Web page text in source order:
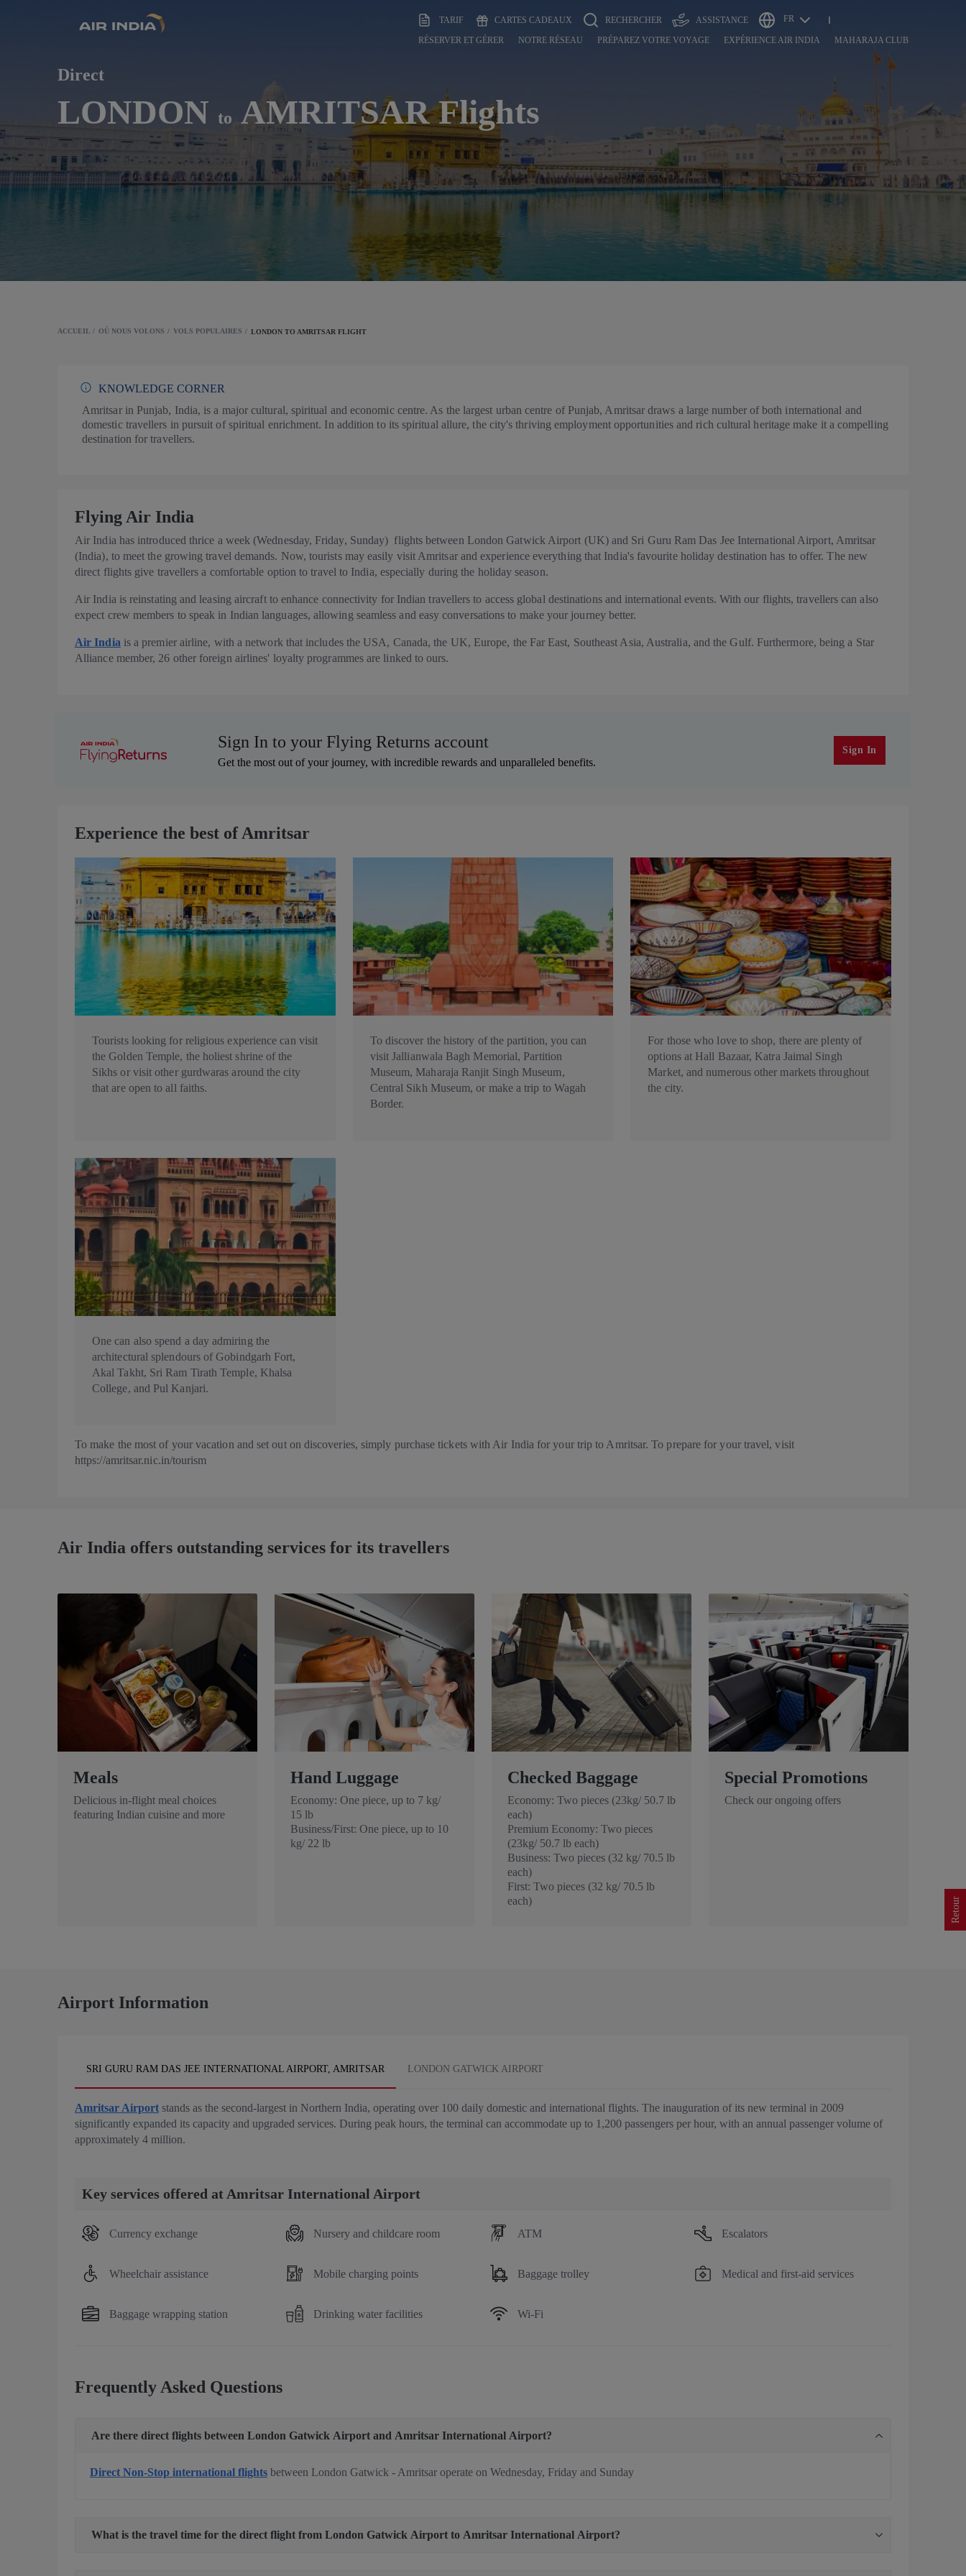
TARIF CARTES CADEAUX RECHERCHER ASSISTANCE FR
RÉSERVER ET GÉRER NOTRE RÉSEAU PRÉPAREZ VOTRE VOYAGE EXPÉRIENCE AIR INDIA MAHARAJA CLUB
Retour
Direct
LONDON to AMRITSAR Flights
ACCUEIL OÙ NOUS VOLONS VOLS POPULAIRES LONDON TO AMRITSAR FLIGHT
KNOWLEDGE CORNER
Amritsar in Punjab, India, is a major cultural, spiritual and economic centre. As the largest urban centre of Punjab, Amritsar draws a large number of both international and
domestic travellers in pursuit of spiritual enrichment. In addition to its spiritual allure, the city's thriving employment opportunities and rich cultural heritage make it a compelling
destination for travellers.
Flying Air India
Air India has introduced thrice a week (Wednesday, Friday, Sunday) flights between London Gatwick Airport (UK) and Sri Guru Ram Das Jee International Airport, Amritsar
(India), to meet the growing travel demands. Now, tourists may easily visit Amritsar and experience everything that India's favourite holiday destination has to offer. The new
direct flights give travellers a comfortable option to travel to India, especially during the holiday season.
Air India is reinstating and leasing aircraft to enhance connectivity for Indian travellers to access global destinations and international events. With our flights, travellers can also
expect crew members to speak in Indian languages, allowing seamless and easy conversations to make your journey better.
Air India is a premier airline, with a network that includes the USA, Canada, the UK, Europe, the Far East, Southeast Asia, Australia, and the Gulf. Furthermore, being a Star
Alliance member, 26 other foreign airlines' loyalty programmes are linked to ours.
Sign In to your Flying Returns account
Get the most out of your journey, with incredible rewards and unparalleled benefits.
Sign In
Experience the best of Amritsar
Tourists looking for religious experience can visit
the Golden Temple, the holiest shrine of the
Sikhs or visit other gurdwaras around the city
that are open to all faiths.
To discover the history of the partition, you can
visit Jallianwala Bagh Memorial, Partition
Museum, Maharaja Ranjit Singh Museum,
Central Sikh Museum, or make a trip to Wagah
Border.
For those who love to shop, there are plenty of
options at Hall Bazaar, Katra Jaimal Singh
Market, and numerous other markets throughout
the city.
One can also spend a day admiring the
architectural splendours of Gobindgarh Fort,
Akal Takht, Sri Ram Tirath Temple, Khalsa
College, and Pul Kanjari.
To make the most of your vacation and set out on discoveries, simply purchase tickets with Air India for your trip to Amritsar. To prepare for your travel, visit
https://amritsar.nic.in/tourism
Air India offers outstanding services for its travellers
Meals
Delicious in-flight meal choices
featuring Indian cuisine and more
Hand Luggage
Economy: One piece, up to 7 kg/
15 lb
Business/First: One piece, up to 10
kg/ 22 lb
Checked Baggage
Economy: Two pieces (23kg/ 50.7 lb
each)
Premium Economy: Two pieces
(23kg/ 50.7 lb each)
Business: Two pieces (32 kg/ 70.5 lb
each)
First: Two pieces (32 kg/ 70.5 lb
each)
Special Promotions
Check our ongoing offers
Airport Information
SRI GURU RAM DAS JEE INTERNATIONAL AIRPORT, AMRITSAR LONDON GATWICK AIRPORT
Amritsar Airport stands as the second-largest in Northern India, operating over 100 daily domestic and international flights. The inauguration of its new terminal in 2009
significantly expanded its capacity and upgraded services. During peak hours, the terminal can accommodate up to 1,200 passengers per hour, with an annual passenger volume of
approximately 4 million.
Key services offered at Amritsar International Airport
Currency exchange Nursery and childcare room ATM Escalators
Wheelchair assistance Mobile charging points Baggage trolley Medical and first-aid services
Baggage wrapping station Drinking water facilities Wi-Fi
Frequently Asked Questions
Are there direct flights between London Gatwick Airport and Amritsar International Airport?
Direct Non-Stop international flights between London Gatwick - Amritsar operate on Wednesday, Friday and Sunday
What is the travel time for the direct flight from London Gatwick Airport to Amritsar International Airport?